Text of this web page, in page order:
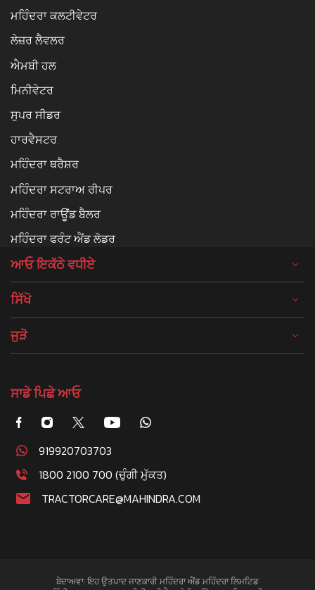
ਮਹਿੰਦਰਾ ਕਲਟੀਵੇਟਰ
ਲੇਜ਼ਰ ਲੈਵਲਰ
ਐਮਬੀ ਹਲ
ਮਿਨੀਵੇਟਰ
ਸੁਪਰ ਸੀਡਰ
ਹਾਰਵੈਸਟਰ
ਮਹਿੰਦਰਾ ਥਰੈਸ਼ਰ
ਮਹਿੰਦਰਾ ਸਟਰਾਅ ਰੀਪਰ
ਮਹਿੰਦਰਾ ਰਾਊਂਡ ਬੈਲਰ
ਮਹਿੰਦਰਾ ਫਰੰਟ ਐਂਡ ਲੋਡਰ
ਆਓ ਇਕੱਠੇ ਵਧੀਏ
ਸਿੱਖੋ
ਜੁੜੋ
ਸਾਡੇ ਪਿਛੇ ਆਓ
919920703703
1800 2100 700 (ਚੁੰਗੀ ਮੁੱਕਤ)
TRACTORCARE@MAHINDRA.COM
ਬੇਦਾਅਵਾ: ਇਹ ਉਤਪਾਦ ਜਾਣਕਾਰੀ ਮਹਿੰਦਰਾ ਐਂਡ ਮਹਿੰਦਰਾ ਲਿਮਟਿਡ